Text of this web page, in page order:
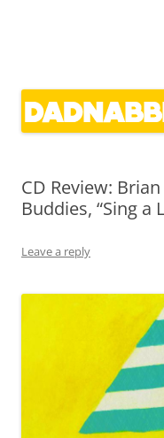
CD Review:
Buddies, “Sing a
Leave a reply